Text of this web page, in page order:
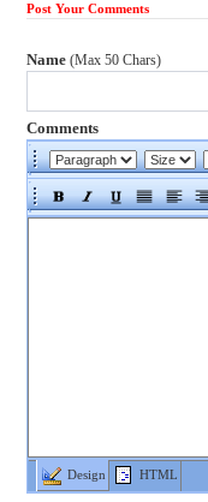
Post Your Comments
Name(Max 50 Chars)
Comments
Design HTML